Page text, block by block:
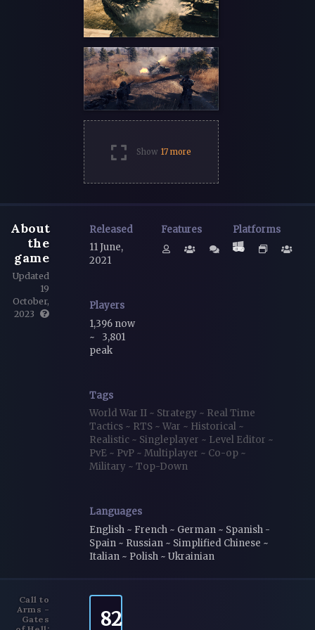
Show 17 more
About
the
game
Updated
19
October,
2023
Released
11 June,
2021
Features Platforms
Players
1,396 now
~
3,801
peak
Tags
World War II ~ Strategy ~ Real Time
Tactics ~ RTS ~ War ~ Historical ~
Realistic ~ Singleplayer ~ Level Editor ~
PvE ~ PvP ~ Multiplayer ~ Co-op ~
Military ~ Top-Down
Languages
English ~ French ~ German ~ Spanish -
Spain ~ Russian ~ Simplified Chinese ~
Italian ~ Polish ~ Ukrainian
Call to
Arms -
Gates
82